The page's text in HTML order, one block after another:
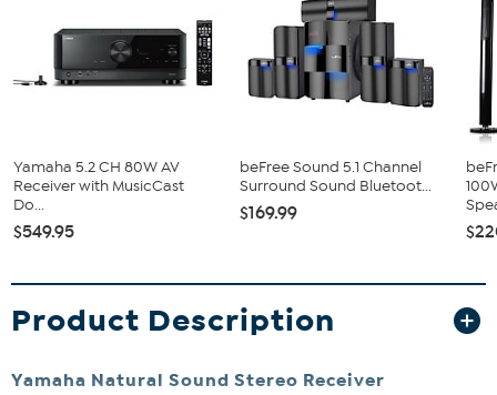
Yamaha 5.2 CH 80W AV
Receiver with MusicCast
Do...
$549.95
beFree Sound 5.1 Channel
Surround Sound Bluetoot...
$169.99
Product Description
Yamaha Natural Sound Stereo Receiver